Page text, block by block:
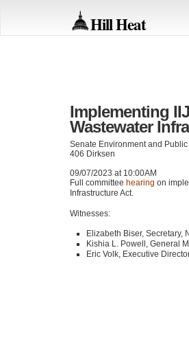
Hill Heat
Implementing
Wastewater
Senate Environment and
406 Dirksen
09/07/2023 at 10:00AM
Full committee hearing on
Infrastructure Act.
Witnesses:
Elizabeth Biser, Secretary,
Kishia L. Powell, General
Eric Volk, Executive